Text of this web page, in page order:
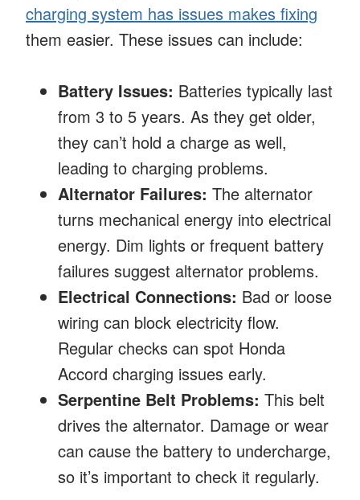
charging system has issues makes fixing
them easier. These issues can include:
Battery Issues: Batteries typically last
from 3 to 5 years. As they get older,
they can’t hold a charge as well,
leading to charging problems.
Alternator Failures: The alternator
turns mechanical energy into electrical
energy. Dim lights or frequent battery
failures suggest alternator problems.
Electrical Connections: Bad or loose
wiring can block electricity flow.
Regular checks can spot Honda
Accord charging issues early.
Serpentine Belt Problems: This belt
drives the alternator. Damage or wear
can cause the battery to undercharge,
so it’s important to check it regularly.